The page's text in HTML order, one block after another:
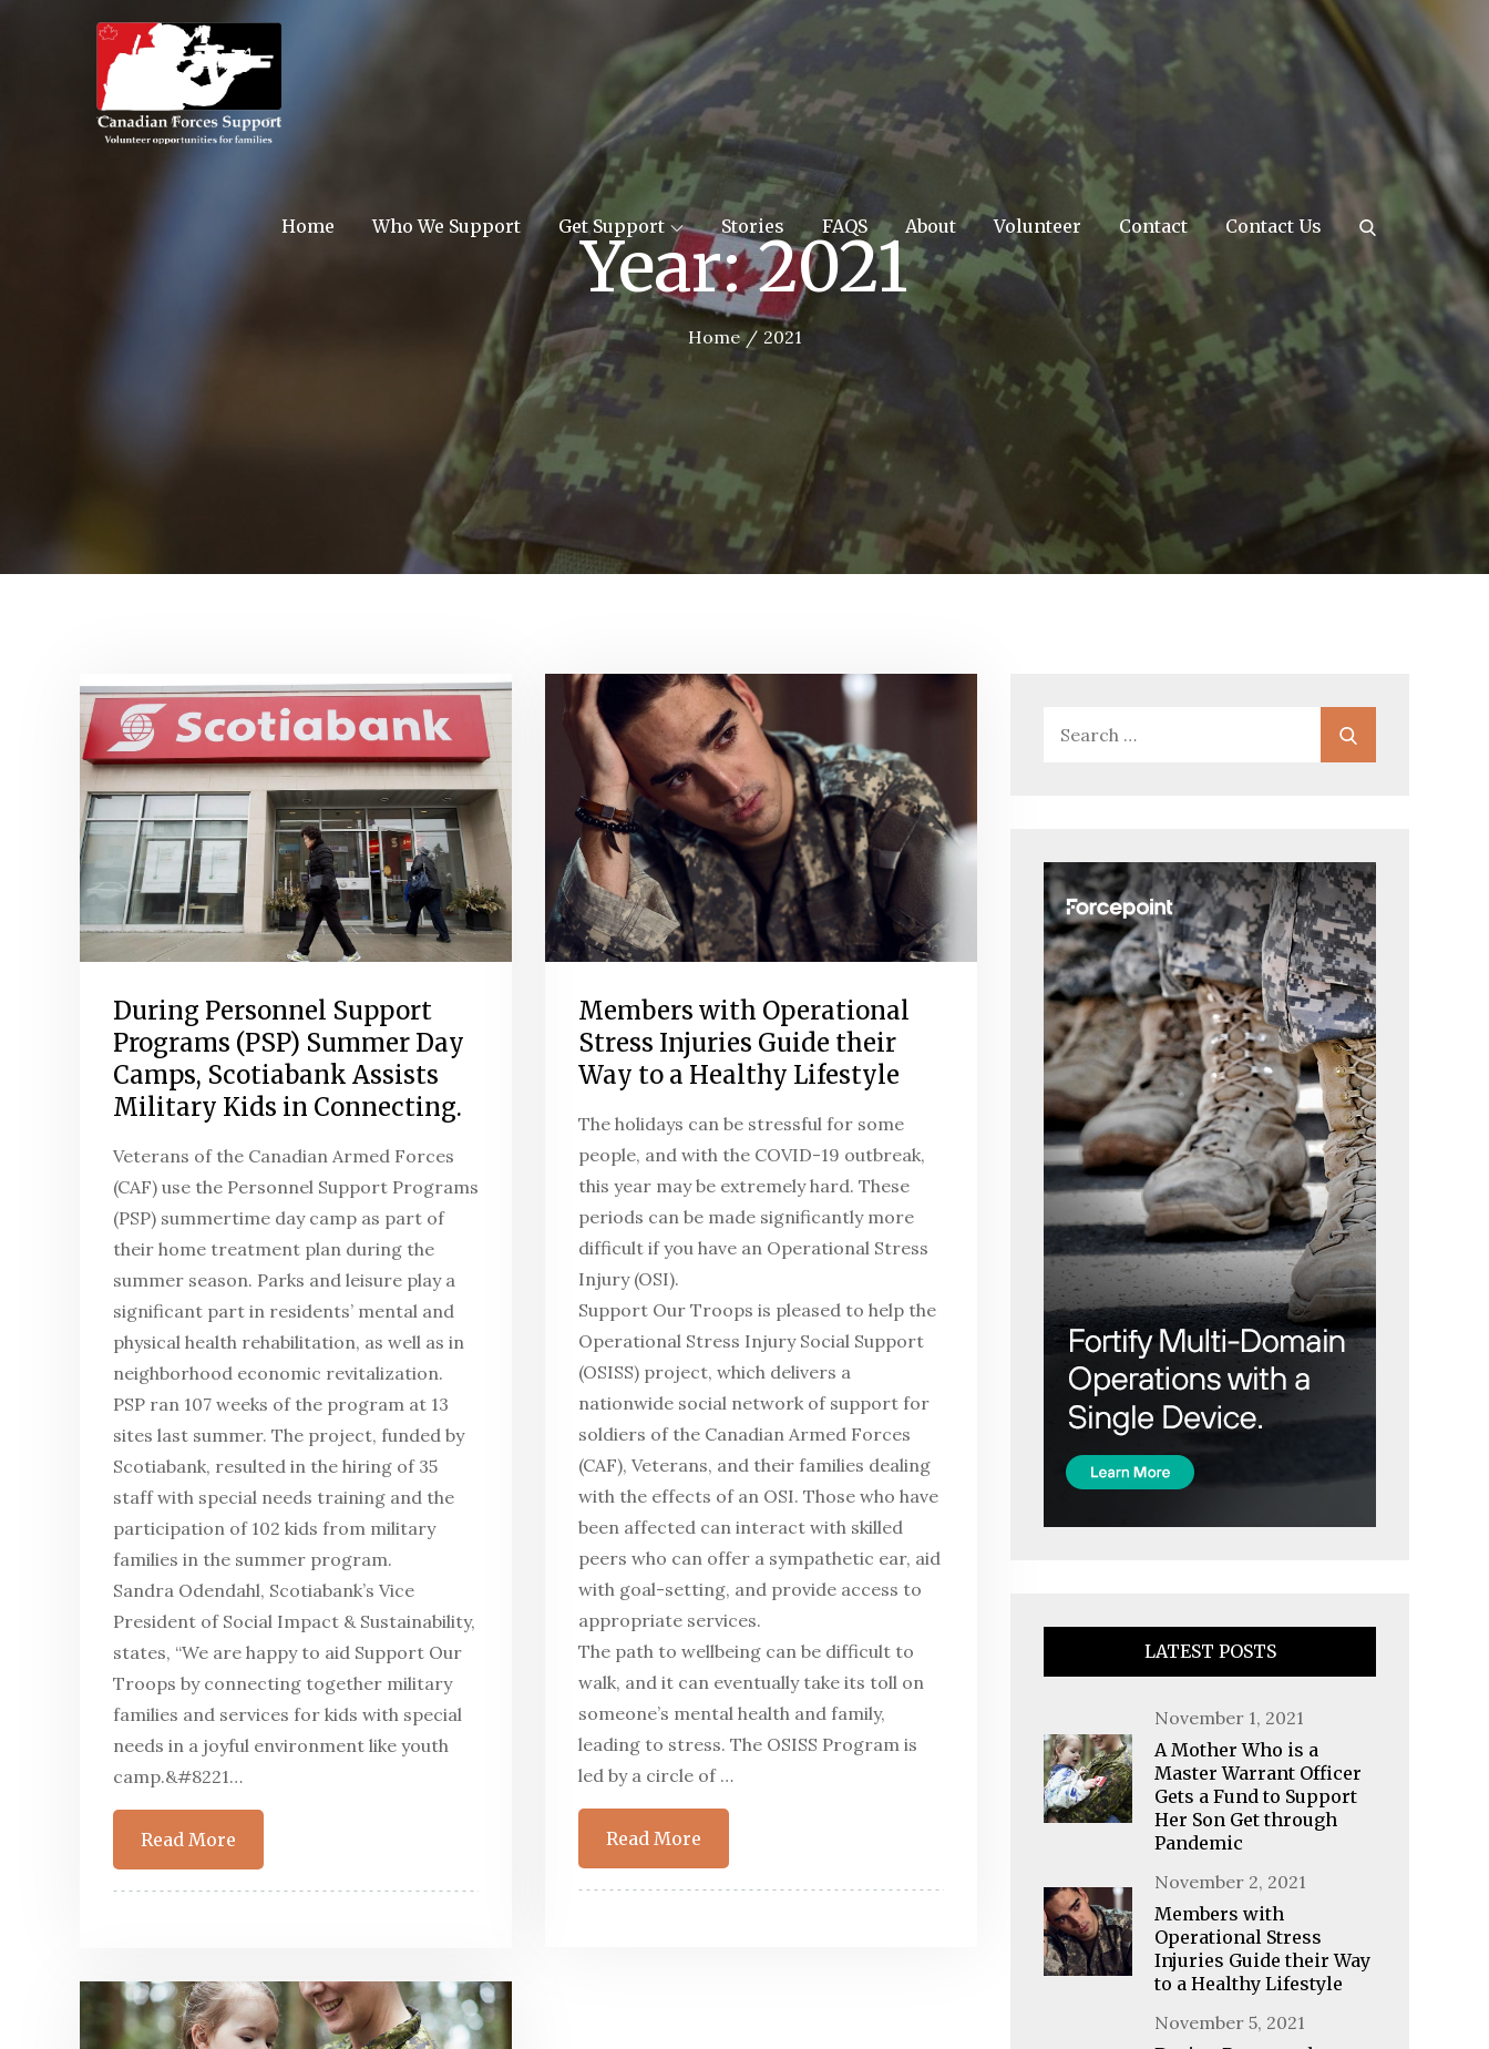
Canadian Forces Support
Home Who We Support Get Support Stories FAQS About Volunteer Contact Contact Us
Year:2021
Home 2021
During Personnel Support
Programs (PSP) Summer Day
Camps, Scotiabank Assists
Military Kids in Connecting.
Veterans of the Canadian Armed Forces
(CAF) use the Personnel Support Programs
(PSP) summertime day camp as part of
their home treatment plan during the
summer season. Parks and leisure play a
significant part in residents’ mental and
physical health rehabilitation, as well as in
neighborhood economic revitalization.
PSP ran 107 weeks of the program at 13
sites last summer. The project, funded by
Scotiabank, resulted in the hiring of 35
staff with special needs training and the
participation of 102 kids from military
families in the summer program.
Sandra Odendahl, Scotiabank’s Vice
President of Social Impact & Sustainability,
states, “We are happy to aid Support Our
Troops by connecting together military
families and services for kids with special
needs in a joyful environment like youth
camp.&#8221…
Read More
Members with Operational
Stress Injuries Guide their
Way to a Healthy Lifestyle
The holidays can be stressful for some
people, and with the COVID-19 outbreak,
this year may be extremely hard. These
periods can be made significantly more
difficult if you have an Operational Stress
Injury (OSI).
Support Our Troops is pleased to help the
Operational Stress Injury Social Support
(OSISS) project, which delivers a
nationwide social network of support for
soldiers of the Canadian Armed Forces
(CAF), Veterans, and their families dealing
with the effects of an OSI. Those who have
been affected can interact with skilled
peers who can offer a sympathetic ear, aid
with goal-setting, and provide access to
appropriate services.
The path to wellbeing can be difficult to
walk, and it can eventually take its toll on
someone’s mental health and family,
leading to stress. The OSISS Program is
led by a circle of …
Read More
LATEST POSTS
Posted
on
November 1, 2021
A Mother Who is a
Master Warrant Officer
Gets a Fund to Support
Her Son Get through
Pandemic
Posted
on
November 2, 2021
Members with
Operational Stress
Injuries Guide their Way
to a Healthy Lifestyle
Posted
November 5, 2021